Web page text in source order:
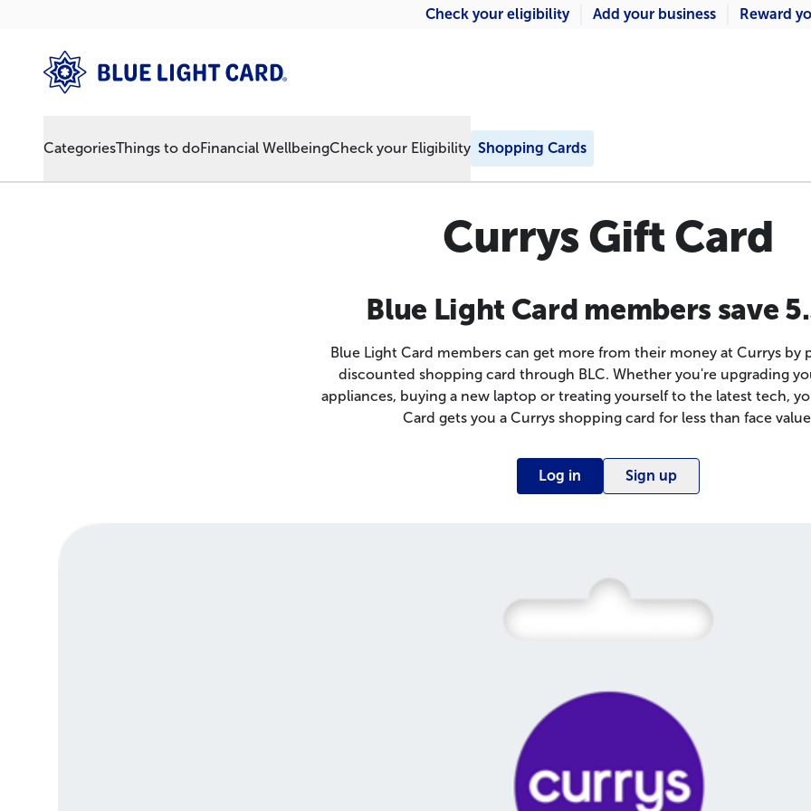
Check your eligibility Add your business Reward
CategoriesThings to doFinancial WellbeingCheck your Eligibility Shopping Cards
Currys Gift Card
Blue Light Card members save
Blue Light Card members can get more from their money at Currys by
discounted shopping card through BLC. Whether you're upgrading
appliances, buying a new laptop or treating yourself to the latest tech,
Card gets you a Currys shopping card for less than face
Log in Sign up